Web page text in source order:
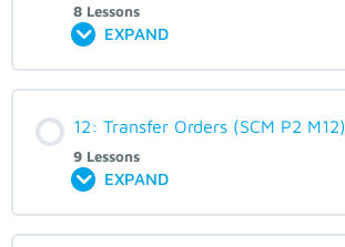
8 Lessons
EXPAND
12: Transfer Orders (SCM P2 M12)
9 Lessons
EXPAND